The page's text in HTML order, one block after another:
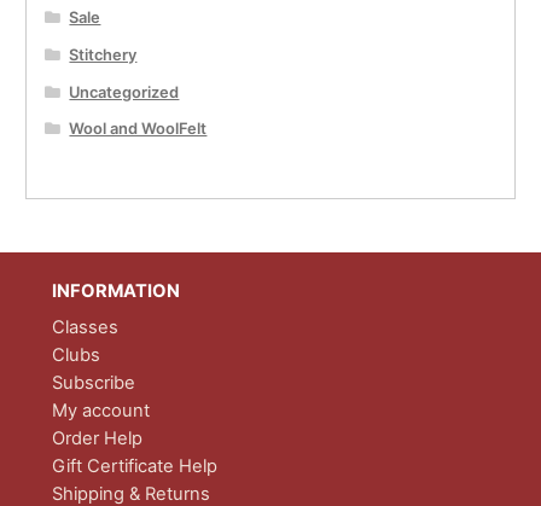
Sale
Stitchery
Uncategorized
Wool and WoolFelt
INFORMATION
Classes
Clubs
Subscribe
My account
Order Help
Gift Certificate Help
Shipping & Returns